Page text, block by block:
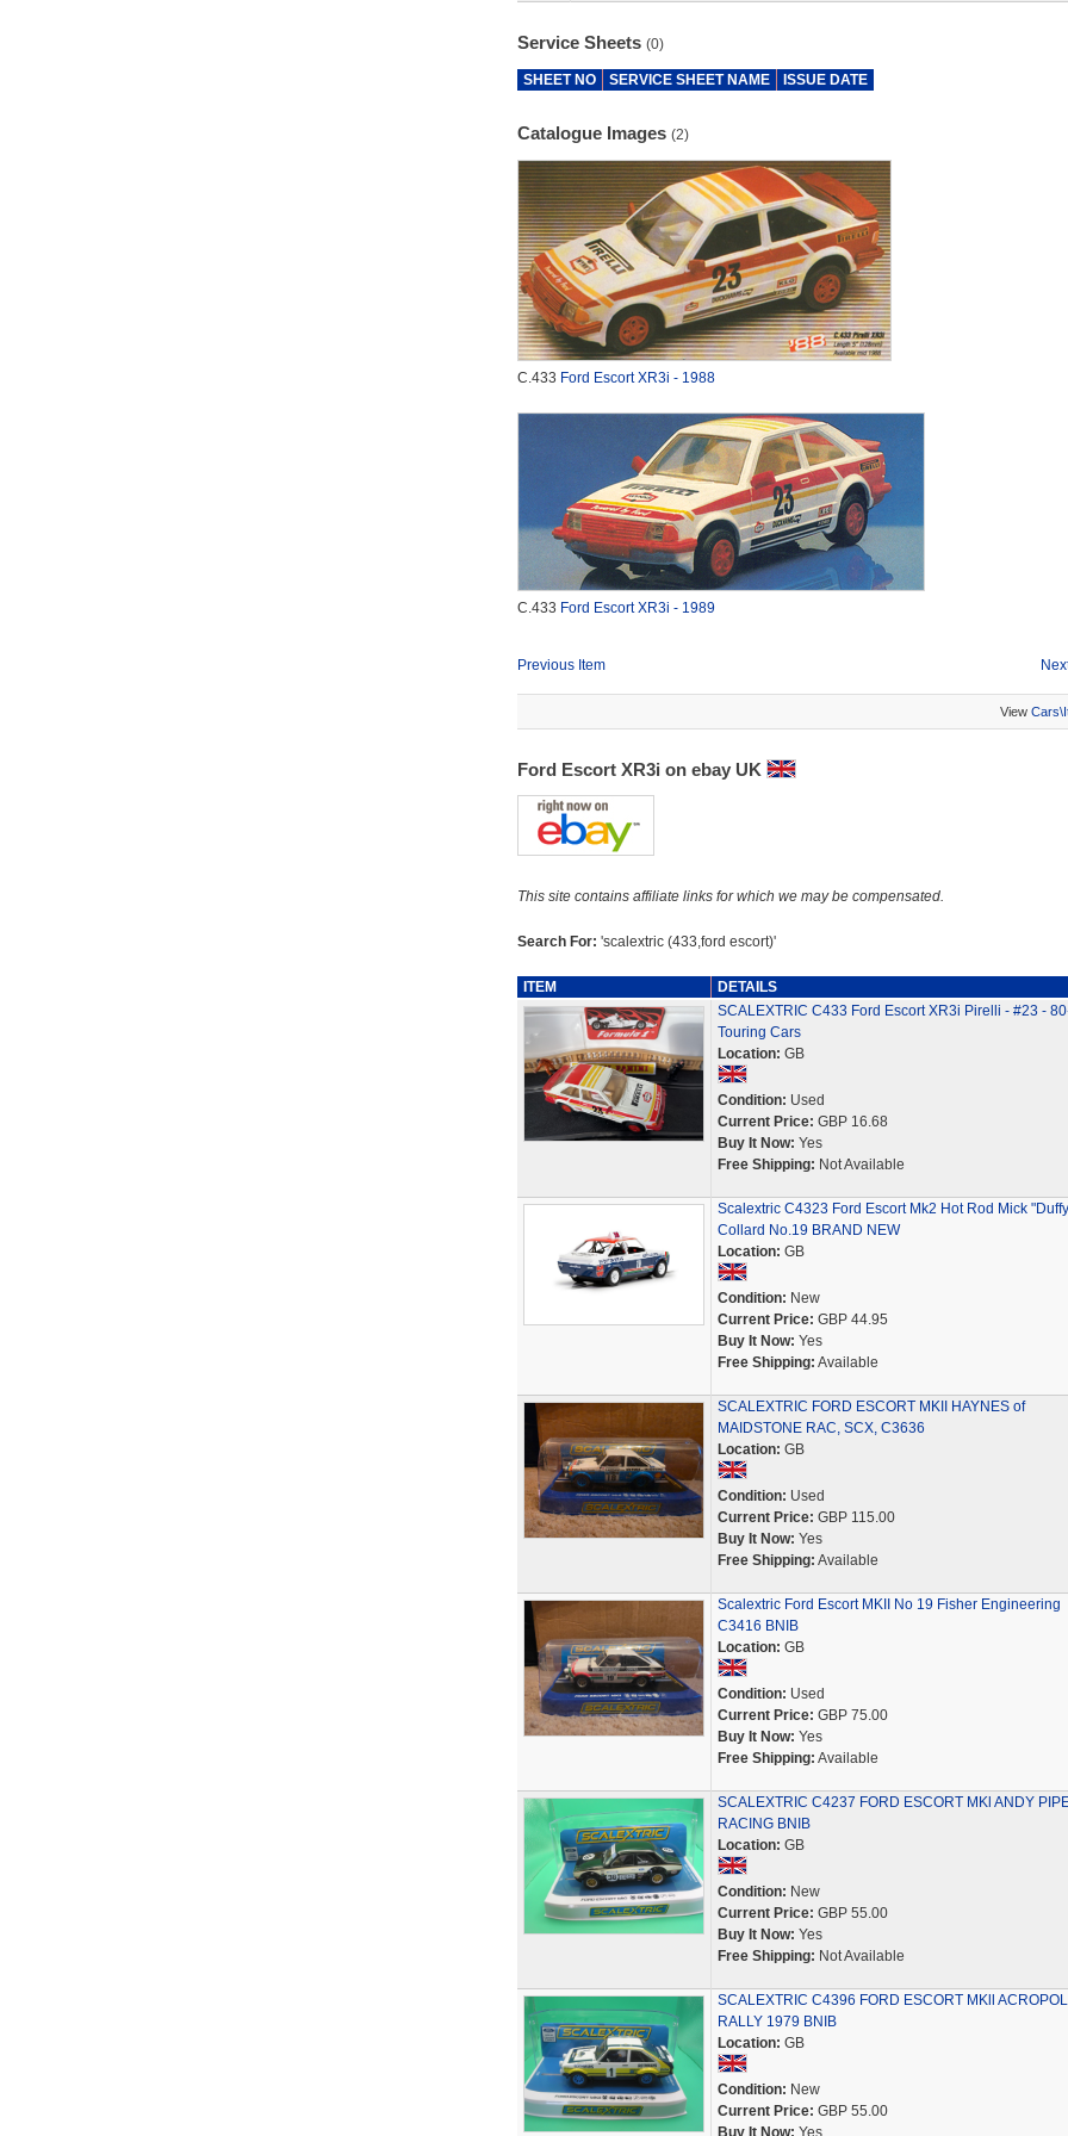
Service Sheets (0)
SHEET NO SERVICE SHEET NAME ISSUE DATE
Catalogue Images (2)
C.433 Ford Escort XR3i - 1988
C.433 Ford Escort XR3i - 1989
Previous Item
View
Ford Escort XR3i on ebay UK
This site contains affiliate links for which we may be compensated.
Search For: 'scalextric (433,ford escort)'
ITEM
DETAILS
SCALEXTRIC C433 Ford Escort XR3i Pirelli - #23 -
Touring Cars
Location: GB
Condition: Used
Current Price: GBP 16.68
Buy It Now: Yes
Free Shipping: Not Available
Scalextric C4323 Ford Escort Mk2 Hot Rod Mick
Collard No.19 BRAND NEW
Location: GB
Condition: New
Current Price: GBP 44.95
Buy It Now: Yes
Free Shipping: Available
SCALEXTRIC FORD ESCORT MKII HAYNES of
MAIDSTONE RAC, SCX, C3636
Location: GB
Condition: Used
Current Price: GBP 115.00
Buy It Now: Yes
Free Shipping: Available
Scalextric Ford Escort MKII No 19 Fisher Engineering
C3416 BNIB
Location: GB
Condition: Used
Current Price: GBP 75.00
Buy It Now: Yes
Free Shipping: Available
SCALEXTRIC C4237 FORD ESCORT MKl ANDY
RACING BNIB
Location: GB
Condition: New
Current Price: GBP 55.00
Buy It Now: Yes
Free Shipping: Not Available
SCALEXTRIC C4396 FORD ESCORT MKll
RALLY 1979 BNIB
Location: GB
Condition: New
Current Price: GBP 55.00
Buy It Now: Yes